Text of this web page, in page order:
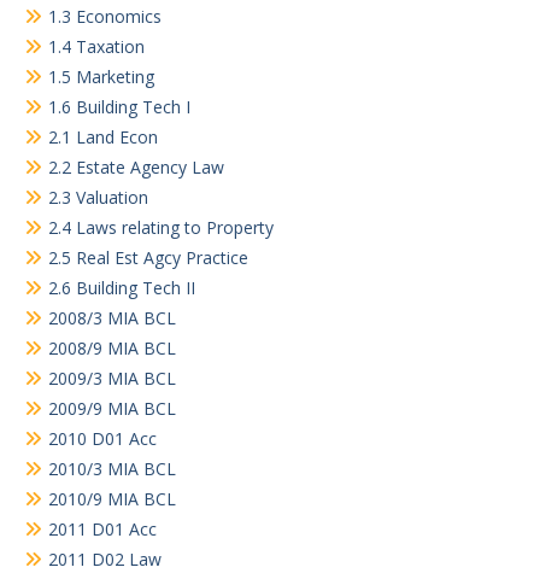
1.3 Economics
1.4 Taxation
1.5 Marketing
1.6 Building Tech I
2.1 Land Econ
2.2 Estate Agency Law
2.3 Valuation
2.4 Laws relating to Property
2.5 Real Est Agcy Practice
2.6 Building Tech II
2008/3 MIA BCL
2008/9 MIA BCL
2009/3 MIA BCL
2009/9 MIA BCL
2010 D01 Acc
2010/3 MIA BCL
2010/9 MIA BCL
2011 D01 Acc
2011 D02 Law